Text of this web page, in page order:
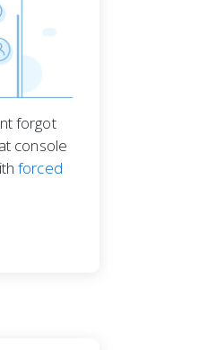
forgot
console
forced